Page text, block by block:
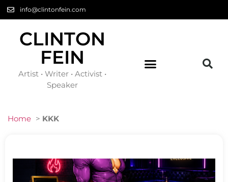
info@clintonfein.com
CLINTON
FEIN
Artist • Writer • Activist •
Speaker
Home > KKK